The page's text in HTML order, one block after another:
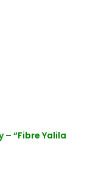
– “Fibre Yalila